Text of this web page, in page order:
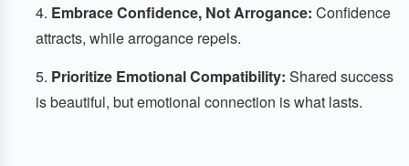
Embrace Confidence, Not Arrogance: Confidence
attracts, while arrogance repels.
Prioritize Emotional Compatibility: Shared success
is beautiful, but emotional connection is what lasts.